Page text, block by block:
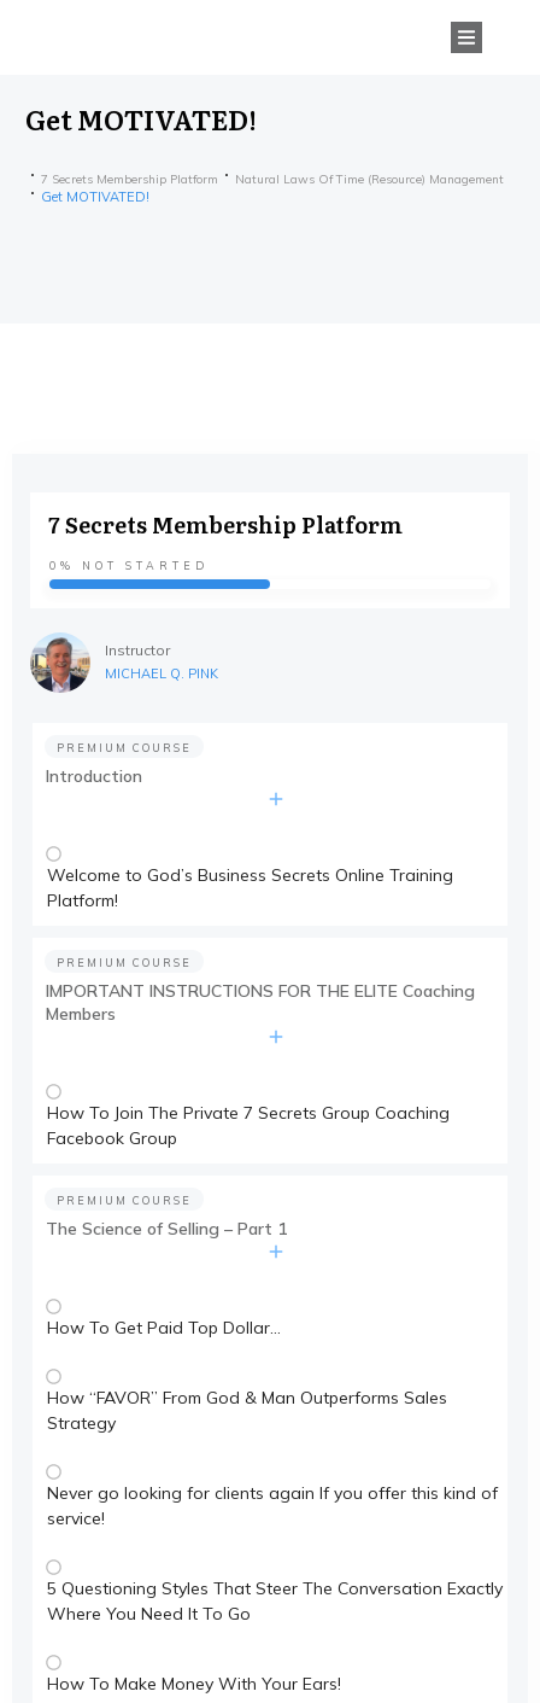
Get MOTIVATED!
7 Secrets Membership Platform Natural Laws Of Time (Resource) Management
Get MOTIVATED!
7 Secrets Membership Platform
0% NOT STARTED
Instructor
MICHAEL Q. PINK
PREMIUM COURSE
Introduction
Welcome to God’s Business Secrets Online Training
Platform!
PREMIUM COURSE
IMPORTANT INSTRUCTIONS FOR THE ELITE Coaching
Members
How To Join The Private 7 Secrets Group Coaching
Facebook Group
PREMIUM COURSE
The Science of Selling – Part 1
How To Get Paid Top Dollar…
How “FAVOR” From God & Man Outperforms Sales
Strategy
Never go looking for clients again If you offer this kind of
service!
5 Questioning Styles That Steer The Conversation Exactly
Where You Need It To Go
How To Make Money With Your Ears!